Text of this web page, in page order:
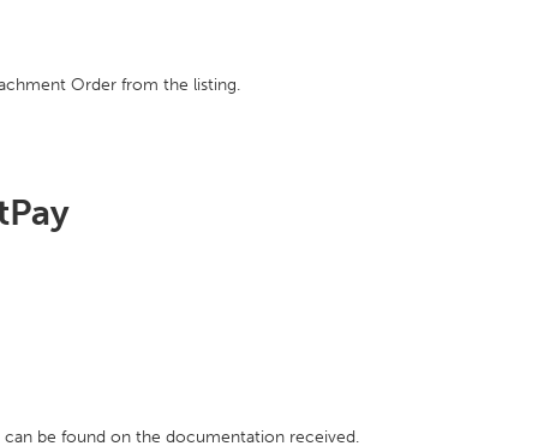
Order from the listing.
be found on the documentation received.